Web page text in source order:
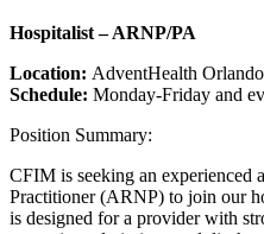
Hospitalist – ARNP/PA
Location: AdventHealth Orlando
Schedule: Monday-Friday and
Position Summary:
CFIM is seeking an experienced
Practitioner (ARNP) to join our
is designed for a provider with